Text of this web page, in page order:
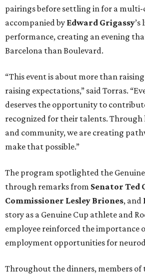
pairings before settling in for a
accompanied by Edward Grigassy
performance, creating an evening
Barcelona than Boulevard.
“This event is about more than
raising expectations,” said Torras.
deserves the opportunity to
recognized for their talents.
and community, we are creating
make that possible.”
The program spotlighted the Genuine
through remarks from Senator Ted
Commissioner Lesley Briones, and
story as a Genuine Cup athlete and
employee reinforced the importance
employment opportunities for
Throughout the dinners, members of